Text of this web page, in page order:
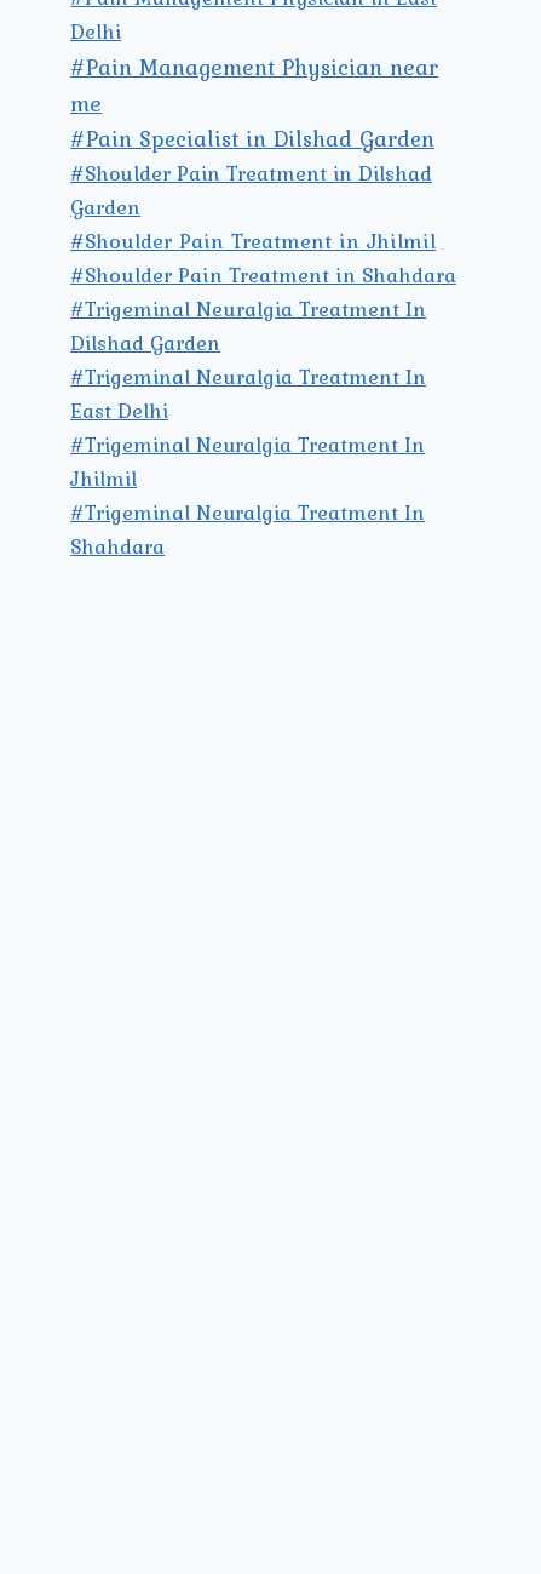
Delhi
#Pain Management Physician near
me
#Pain Specialist in Dilshad Garden
#Shoulder Pain Treatment in Dilshad
Garden
#Shoulder Pain Treatment in Jhilmil
#Shoulder Pain Treatment in Shahdara
#Trigeminal Neuralgia Treatment In
Dilshad Garden
#Trigeminal Neuralgia Treatment In
East Delhi
#Trigeminal Neuralgia Treatment In
Jhilmil
#Trigeminal Neuralgia Treatment In
Shahdara